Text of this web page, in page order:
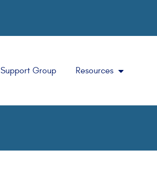
Support Group Resources